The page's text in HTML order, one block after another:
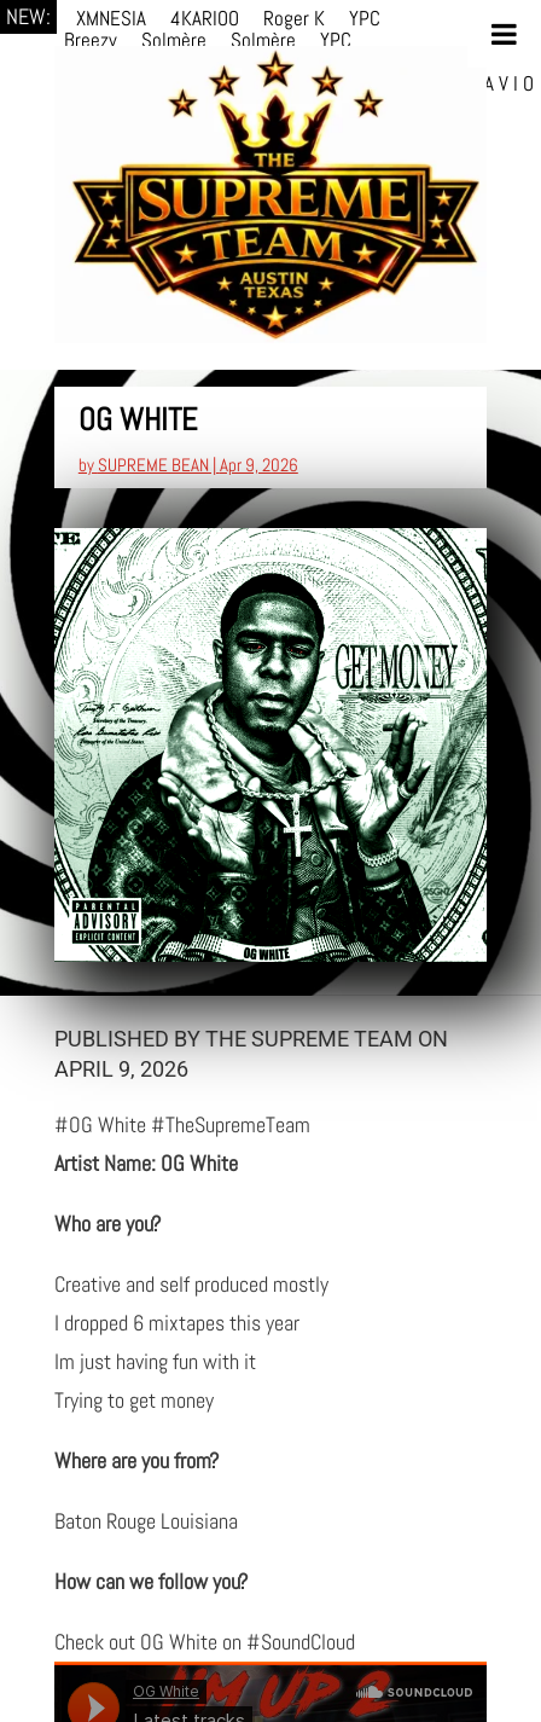
NEW: XMNESIA 4KARIOO Roger K
YPC
Breezy
Solmère Solmère
YPC
prodWithLuv2 d4re
Danni Boi dylanvh. Luh Jxyy
A V I O
Marion Julius selektivv LuQiTo
OG WHITE
by SUPREME BEAN| Apr 9, 2026
PUBLISHED BY THE SUPREME TEAM ON
APRIL 9, 2026
#OG White #TheSupremeTeam
Artist Name: OG White
Who are you?
Creative and self produced mostly
I dropped 6 mixtapes this year
Im just having fun with it
Trying to get money
Where are you from?
Baton Rouge Louisiana
How can we follow you?
Check out OG White on #SoundCloud